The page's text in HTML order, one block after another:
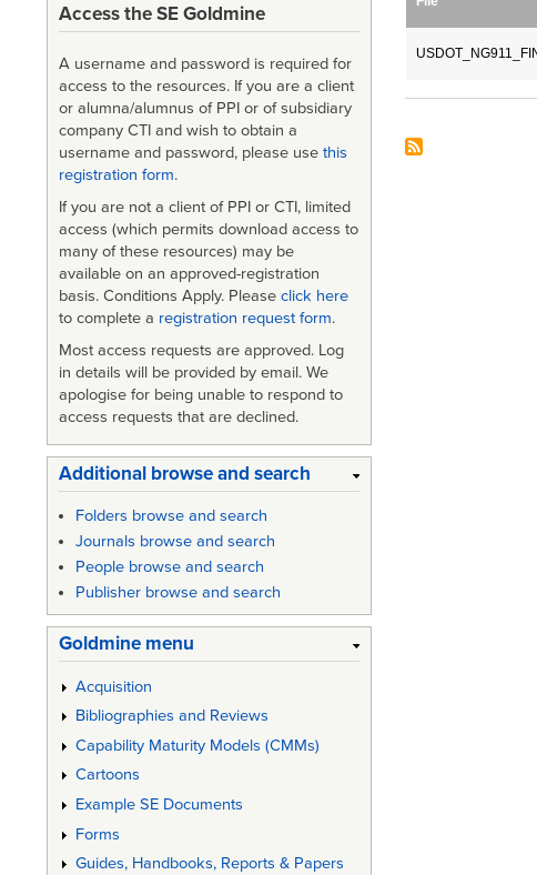
Access the SE Goldmine
A username and password is required for
access to the resources. If you are a client
or alumna/alumnus of PPI or of subsidiary
company CTI and wish to obtain a
username and password, please use this
registration form.
If you are not a client of PPI or CTI, limited
access (which permits download access to
many of these resources) may be
available on an approved-registration
basis. Conditions Apply. Please click here
to complete a registration request form.
Most access requests are approved. Log
in details will be provided by email. We
apologise for being unable to respond to
access requests that are declined.
Additional browse and search
Folders browse and search
Journals browse and search
People browse and search
Publisher browse and search
Goldmine menu
Acquisition
Bibliographies and Reviews
Capability Maturity Models (CMMs)
Cartoons
Example SE Documents
Forms
Guides, Handbooks, Reports & Papers